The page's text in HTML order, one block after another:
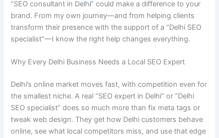
“SEO consultant in Delhi” could make a difference to your
brand. From my own journey—and from helping clients
transform their presence with the support of a “Delhi SEO
specialist”—I know the right help changes everything.
Why Every Delhi Business Needs a Local SEO Expert
Delhi’s online market moves fast, with competition even for
the smallest niche. A real “SEO expert in Delhi” or “Delhi
SEO specialist” does so much more than fix meta tags or
tweak web design. They get how Delhi customers behave
online, see what local competitors miss, and use that edge